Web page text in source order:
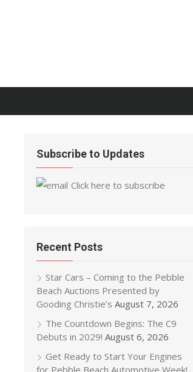
Subscribe to Updates
Click here to subscribe
Recent Posts
Star Cars – Coming to the Pebble
Beach Auctions Presented by
Gooding Christie’s August 7, 2026
The Countdown Begins: The C9
Debuts in 2029! August 6, 2026
Get Ready to Start Your Engines
for Pebble Beach Automotive Week!